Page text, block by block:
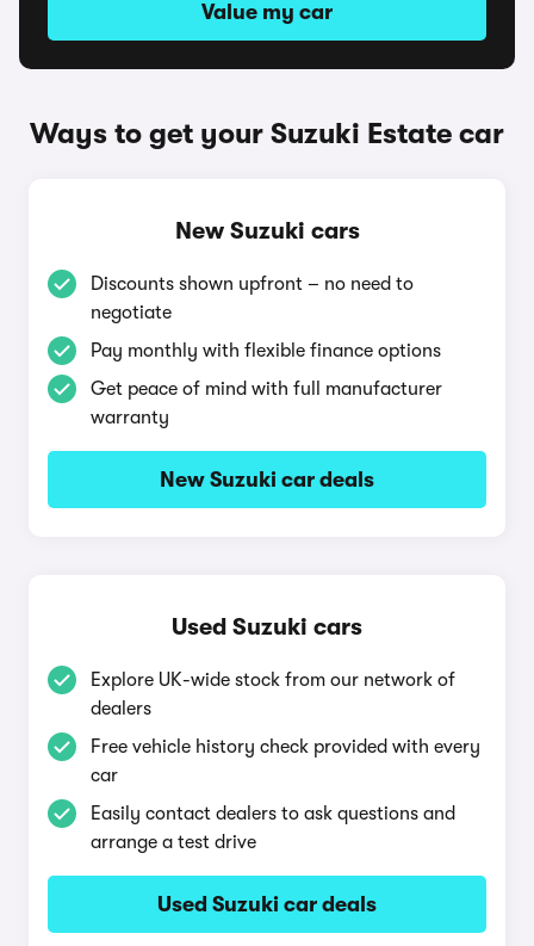
Value my car
Ways to get your Suzuki Estate car
New Suzuki cars
Discounts shown upfront – no need to
negotiate
Pay monthly with flexible finance options
Get peace of mind with full manufacturer
warranty
New Suzuki car deals
Used Suzuki cars
Explore UK-wide stock from our network of
dealers
Free vehicle history check provided with every
car
Easily contact dealers to ask questions and
arrange a test drive
Used Suzuki car deals